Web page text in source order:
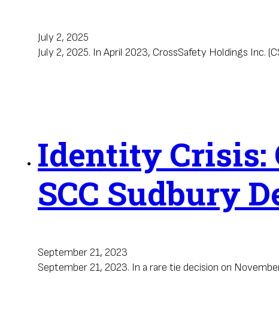
July 2, 2025
July 2, 2025. In April 2023, CrossSafety Holdings Inc.
Identity Crisis:
SCC Sudbury
September 21, 2023
September 21, 2023. In a rare tie decision on